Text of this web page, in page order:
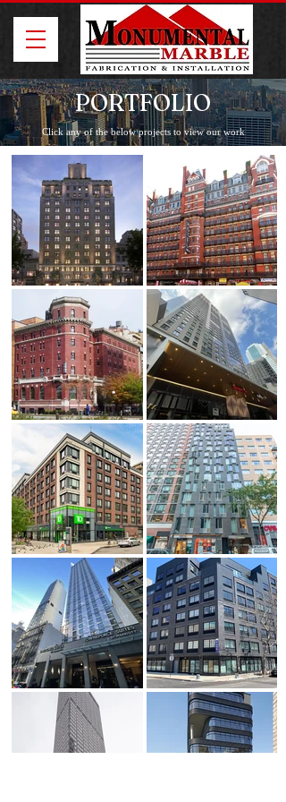
PORTFOLIO
Click any of the below projects to view our work